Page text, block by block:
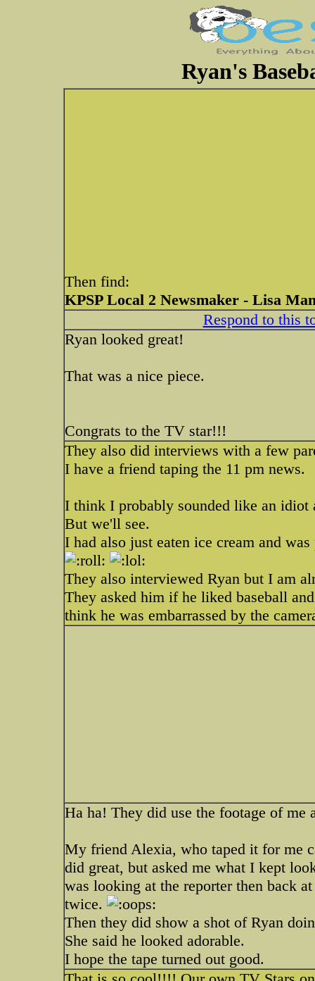
Ryan's
Then find:
KPSP Local 2 Newsmaker - Lisa
Respond to this
Ryan looked great!
That was a nice piece.
Congrats to the TV star!!!
They also did interviews with a few
I have a friend taping the 11 pm news.
I think I probably sounded like an
But we'll see.
I had also just eaten ice cream and
They also interviewed Ryan but I am
They asked him if he liked baseball
think he was embarrassed by the
Ha ha! They did use the footage of me
My friend Alexia, who taped it for me
did great, but asked me what I kept
was looking at the reporter then back
twice.
Then they did show a shot of Ryan
She said he looked adorable.
I hope the tape turned out good.